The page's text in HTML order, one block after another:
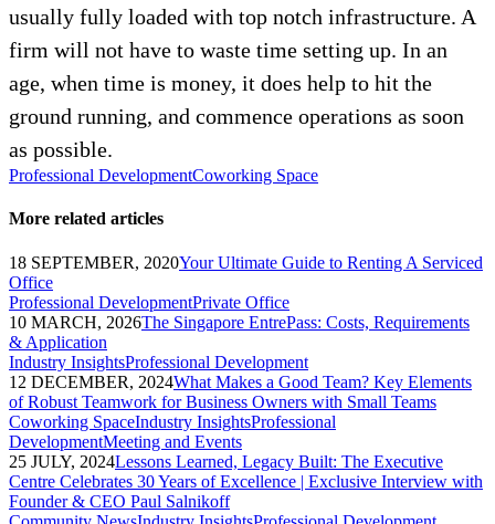
usually fully loaded with top notch infrastructure. A
firm will not have to waste time setting up. In an
age, when time is money, it does help to hit the
ground running, and commence operations as soon
as possible.
Professional DevelopmentCoworking Space
More related articles
18 SEPTEMBER, 2020Your Ultimate Guide to Renting A Serviced
Office
Professional DevelopmentPrivate Office
10 MARCH, 2026The Singapore EntrePass: Costs, Requirements
& Application
Industry InsightsProfessional Development
12 DECEMBER, 2024What Makes a Good Team? Key Elements
of Robust Teamwork for Business Owners with Small Teams
Coworking SpaceIndustry InsightsProfessional
DevelopmentMeeting and Events
25 JULY, 2024Lessons Learned, Legacy Built: The Executive
Centre Celebrates 30 Years of Excellence | Exclusive Interview with
Founder & CEO Paul Salnikoff